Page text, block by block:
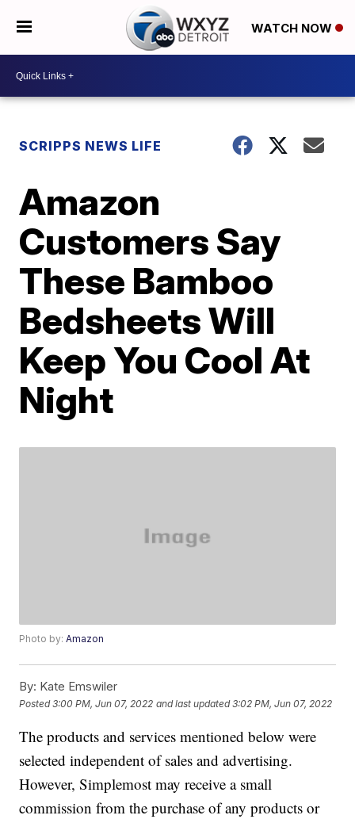
WATCH NOW
SCRIPPS NEWS LIFE
Amazon
Customers Say
These Bamboo
Bedsheets Will
Keep You Cool At
Night
Photo by:Amazon
By: Kate Emswiler
Posted3:00 PM, Jun 07, 2022 and last updated 3:02 PM, Jun 07, 2022
The products and services mentioned below were
selected independent of sales and advertising.
However, Simplemost may receive a small
commission from the purchase of any products or